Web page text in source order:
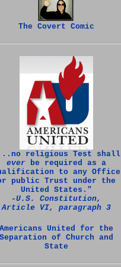
The Covert Comic
religious Test shall
everbe required as a
to any Office
public Trust under the
United States."
‑U.S. Constitution,
Article VI, paragraph 3
United for the
of Church and
State